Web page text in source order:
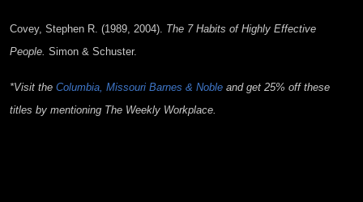
Covey, Stephen R. (1989, 2004). The 7 Habits of Highly Effective
People. Simon & Schuster.
*Visit the Columbia, Missouri Barnes & Noble and get 25% off these
titles by mentioning The Weekly Workplace.